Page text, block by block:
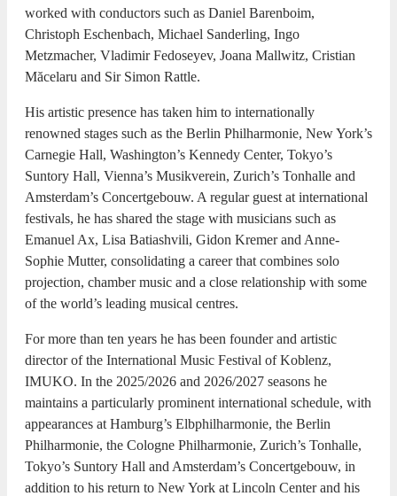
worked with conductors such as Daniel Barenboim,
Christoph Eschenbach, Michael Sanderling, Ingo
Metzmacher, Vladimir Fedoseyev, Joana Mallwitz, Cristian
Măcelaru and Sir Simon Rattle.
His artistic presence has taken him to internationally
renowned stages such as the Berlin Philharmonie, New York’s
Carnegie Hall, Washington’s Kennedy Center, Tokyo’s
Suntory Hall, Vienna’s Musikverein, Zurich’s Tonhalle and
Amsterdam’s Concertgebouw. A regular guest at international
festivals, he has shared the stage with musicians such as
Emanuel Ax, Lisa Batiashvili, Gidon Kremer and Anne-
Sophie Mutter, consolidating a career that combines solo
projection, chamber music and a close relationship with some
of the world’s leading musical centres.
For more than ten years he has been founder and artistic
director of the International Music Festival of Koblenz,
IMUKO. In the 2025/2026 and 2026/2027 seasons he
maintains a particularly prominent international schedule, with
appearances at Hamburg’s Elbphilharmonie, the Berlin
Philharmonie, the Cologne Philharmonie, Zurich’s Tonhalle,
Tokyo’s Suntory Hall and Amsterdam’s Concertgebouw, in
addition to his return to New York at Lincoln Center and his